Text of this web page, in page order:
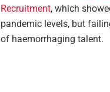
Recruitment, which
pandemic levels, but
of haemorrhaging talent.